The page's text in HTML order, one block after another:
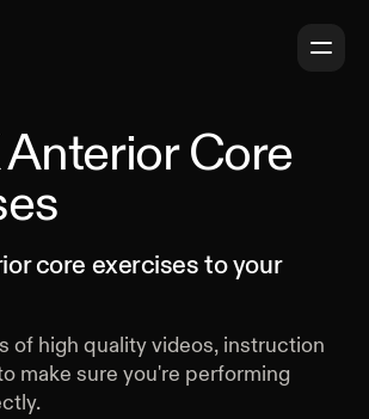
Anterior Core
core exercisesto your
of high quality videos, instruction
make sure you're performing